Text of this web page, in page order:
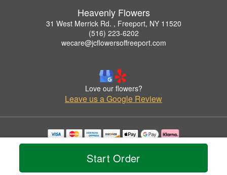
Start Order
Heavenly Flowers
31 West Merrick Rd. , Freeport, NY 11520
(516) 223-6202
wecare@jcflowersoffreeport.com
Love our flowers?
Leave us a Google Review
Copyrighted images herein are used with permission by Heavenly Flowers.
© 2026 All Rights Reserved.
Privacy Policy Accessibility Statement